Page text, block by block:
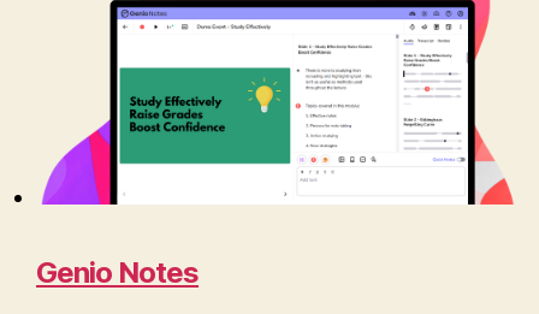
Genio Notes